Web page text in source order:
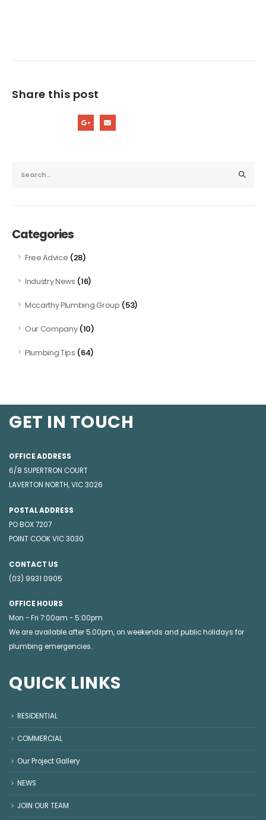
Share this post
Categories
Free Advice (28)
Industry News (16)
Mccarthy Plumbing Group (53)
Our Company(10)
Plumbing Tips (64)
GET IN TOUCH
OFFICE ADDRESS
6/8 SUPERTRON COURT
LAVERTON NORTH, VIC 3026
POSTAL ADDRESS
PO BOX 7207
POINT COOK VIC 3030
CONTACT US
(03) 9931 0905
OFFICE HOURS
Mon - Fri 7:00am - 5:00pm
We are available after 5.00pm, on weekends and public holidays for
plumbing emergencies.
QUICK LINKS
RESIDENTIAL
COMMERCIAL
Our Project Gallery
NEWS
JOIN OUR TEAM